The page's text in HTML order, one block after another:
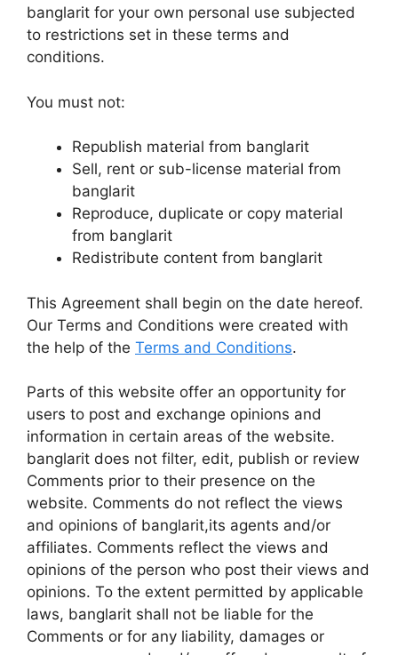
banglarit for your own personal use subjected
to restrictions set in these terms and
conditions.
You must not:
Republish material from banglarit
Sell, rent or sub-license material from
banglarit
Reproduce, duplicate or copy material
from banglarit
Redistribute content from banglarit
This Agreement shall begin on the date hereof.
Our Terms and Conditions were created with
the help of the Terms and Conditions.
Parts of this website offer an opportunity for
users to post and exchange opinions and
information in certain areas of the website.
banglarit does not filter, edit, publish or review
Comments prior to their presence on the
website. Comments do not reflect the views
and opinions of banglarit,its agents and/or
affiliates. Comments reflect the views and
opinions of the person who post their views and
opinions. To the extent permitted by applicable
laws, banglarit shall not be liable for the
Comments or for any liability, damages or